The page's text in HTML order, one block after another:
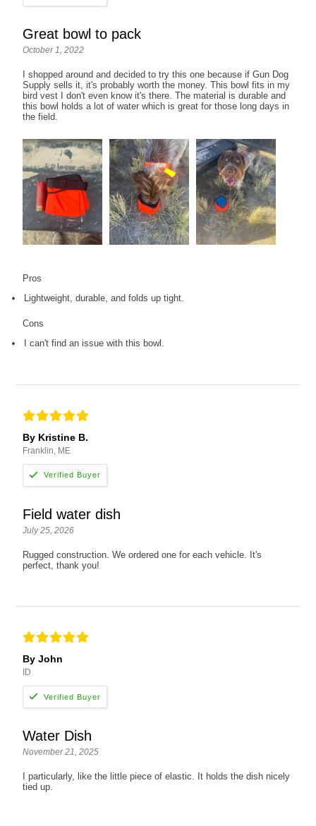
Great bowl to pack
October 1, 2022
I shopped around and decided to try this one because if Gun Dog
Supply sells it, it's probably worth the money. This bowl fits in my
bird vest I don't even know it's there. The material is durable and
this bowl holds a lot of water which is great for those long days in
the field.
Pros
Lightweight, durable, and folds up tight.
Cons
I can't find an issue with this bowl.
By Kristine B.
Franklin, ME
Field water dish
July 25, 2026
Rugged construction. We ordered one for each vehicle. It's
perfect, thank you!
By John
ID
Water Dish
November 21, 2025
I particularly, like the little piece of elastic. It holds the dish nicely
tied up.